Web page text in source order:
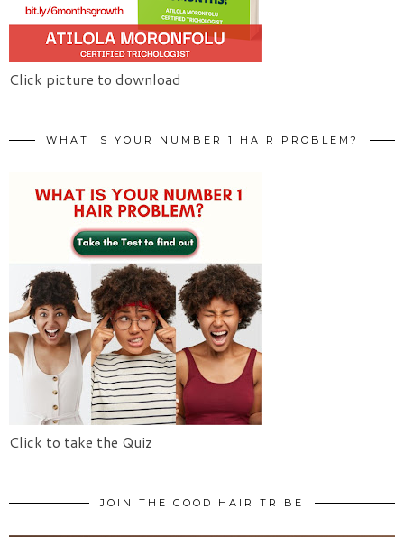
Click picture to download
WHAT IS YOUR NUMBER 1 HAIR PROBLEM?
Click to take the Quiz
JOIN THE GOOD HAIR TRIBE